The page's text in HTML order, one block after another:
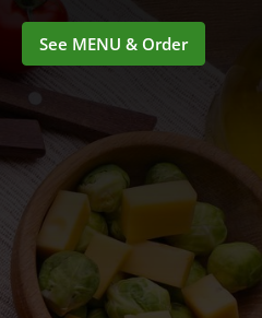
See MENU & Order